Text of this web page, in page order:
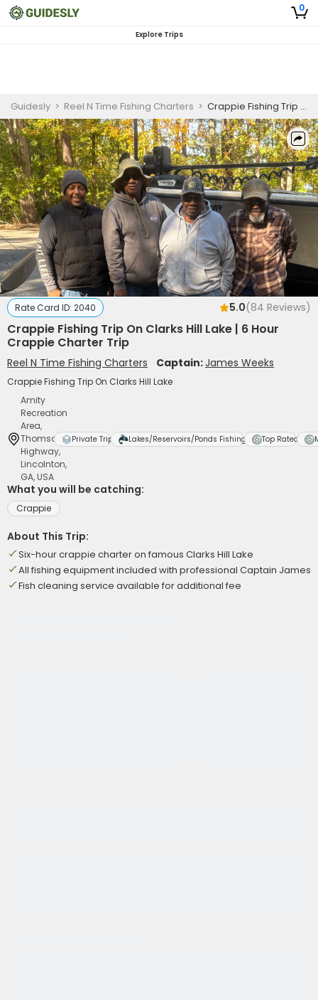
0
Explore Trips
Guidesly > Reel N Time Fishing Charters > Crappie Fishing Trip On Clarks Hill Lake | 6 Hour Crappie Charter Trip
Rate Card ID: 2040 5.0(84 Reviews)
Crappie Fishing Trip On Clarks Hill Lake | 6 Hour
Crappie Charter Trip
Reel N Time Fishing Charters Captain:James Weeks
Crappie Fishing Trip On Clarks Hill Lake
Amity
Recreation
Area,
Thomson
Highway,
Lincolnton,
GA, USA
Private Trip Lakes/Reservoirs/Ponds Fishing Top Rated
What you will be catching:
Crappie
About This Trip:
Six-hour crappie charter on famous Clarks Hill Lake
All fishing equipment included with professional Captain James
Fish cleaning service available for additional fee